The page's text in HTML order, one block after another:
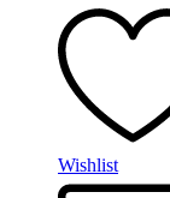
Wishlist